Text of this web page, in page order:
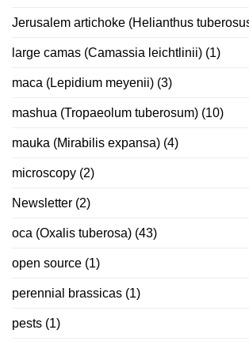
Jerusalem artichoke (Helianthus
large camas (Camassia leichtlinii) (1)
maca (Lepidium meyenii) (3)
mashua (Tropaeolum tuberosum) (10)
mauka (Mirabilis expansa) (4)
microscopy (2)
Newsletter (2)
oca (Oxalis tuberosa) (43)
open source (1)
perennial brassicas (1)
pests (1)